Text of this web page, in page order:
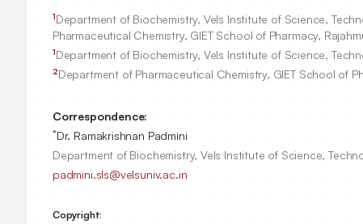
1Department of Biochemistry, Vels Institute of Science,
Pharmaceutical Chemistry, GIET School of Pharmacy,
1Department of Biochemistry, Vels Institute of Science,
2Department of Pharmaceutical Chemistry, GIET School of
Correspondence:
*Dr. Ramakrishnan Padmini
Department of Biochemistry, Vels Institute of Science,
padmini.sls@velsuniv.ac.in
Copyright: